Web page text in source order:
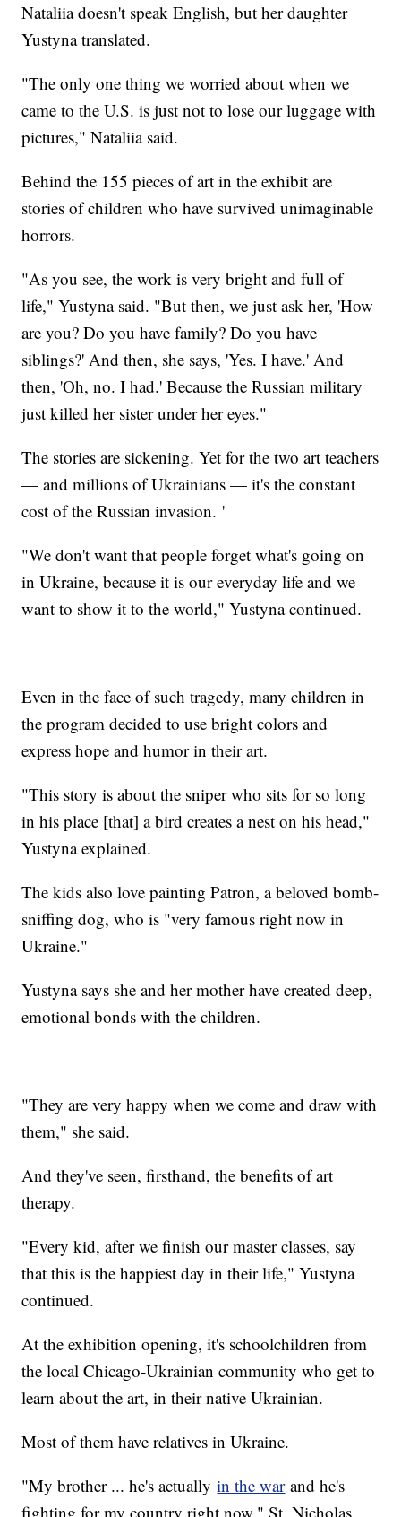
Nataliia doesn't speak English, but her daughter
Yustyna translated.
"The only one thing we worried about when we
came to the U.S. is just not to lose our luggage with
pictures," Nataliia said.
Behind the 155 pieces of art in the exhibit are
stories of children who have survived unimaginable
horrors.
"As you see, the work is very bright and full of
life," Yustyna said. "But then, we just ask her, 'How
are you? Do you have family? Do you have
siblings?' And then, she says, 'Yes. I have.' And
then, 'Oh, no. I had.' Because the Russian military
just killed her sister under her eyes."
The stories are sickening. Yet for the two art teachers
— and millions of Ukrainians — it's the constant
cost of the Russian invasion. '
"We don't want that people forget what's going on
in Ukraine, because it is our everyday life and we
want to show it to the world," Yustyna continued.
Even in the face of such tragedy, many children in
the program decided to use bright colors and
express hope and humor in their art.
"This story is about the sniper who sits for so long
in his place [that] a bird creates a nest on his head,"
Yustyna explained.
The kids also love painting Patron, a beloved bomb-
sniffing dog, who is "very famous right now in
Ukraine."
Yustyna says she and her mother have created deep,
emotional bonds with the children.
"They are very happy when we come and draw with
them," she said.
And they've seen, firsthand, the benefits of art
therapy.
"Every kid, after we finish our master classes, say
that this is the happiest day in their life," Yustyna
continued.
At the exhibition opening, it's schoolchildren from
the local Chicago-Ukrainian community who get to
learn about the art, in their native Ukrainian.
Most of them have relatives in Ukraine.
"My brother ... he's actuallyin the warand he's
fighting for my country right now," St. Nicholas